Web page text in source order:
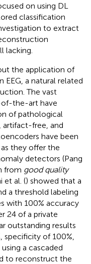
on using DL
classification
to extract
lacking.
the application of
a natural related
The vast
the-art have
of pathological
artifact-free, and
have been
they offer the
detectors (Pang
from good quality
et al. () showed that a
a threshold labeling
with 100% accuracy
24 of a private
outstanding results
specificity of 100%,
a cascaded
to reconstruct the